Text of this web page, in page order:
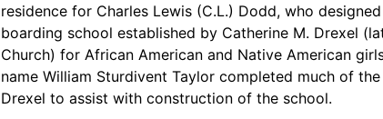
residence for Charles Lewis (C.L.) Dodd, who
boarding school established by Catherine M. Drexel
Church) for African American and Native American
name William Sturdivent Taylor completed much of
Drexel to assist with construction of the school.